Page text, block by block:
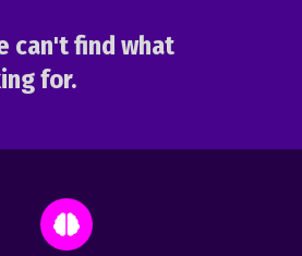
can't find what
for.